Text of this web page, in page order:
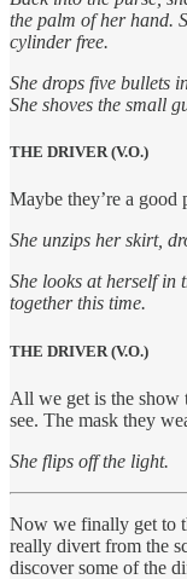
the palm of her hand.
cylinder free.
She drops five bullets
She shoves the small
THE DRIVER (V.O.)
Maybe they’re a good
She unzips her skirt,
She looks at herself in
together this time.
THE DRIVER (V.O.)
All we get is the show
see. The mask they
She flips off the light.
Now we finally get to
really divert from the
discover some of the